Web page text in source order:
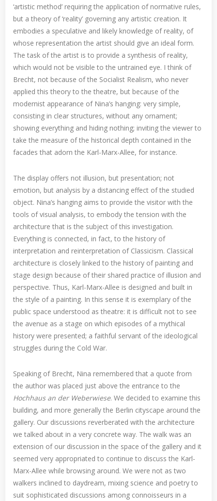
‘artistic method’ requiring the application of normative rules,
but a theory of ‘reality’ governing any artistic creation. It
embodies a speculative and likely knowledge of reality, of
whose representation the artist should give an ideal form.
The task of the artist is to provide a synthesis of reality,
which would not be visible to the untrained eye. I think of
Brecht, not because of the Socialist Realism, who never
applied this theory to the theatre, but because of the
modernist appearance of Nina’s hanging: very simple,
consisting in clear structures, without any ornament;
showing everything and hiding nothing; inviting the viewer to
take the measure of the historical depth contained in the
facades that adorn the Karl-Marx-Allee, for instance.
The display offers not illusion, but presentation; not
emotion, but analysis by a distancing effect of the studied
object. Nina’s hanging aims to provide the visitor with the
tools of visual analysis, to embody the tension with the
architecture that is the subject of this investigation.
Everything is connected, in fact, to the history of
interpretation and reinterpretation of Classicism. Classical
architecture is closely linked to the history of painting and
stage design because of their shared practice of illusion and
perspective. Thus, Karl-Marx-Allee is designed and built in
the style of a painting. In this sense it is exemplary of the
public space understood as theatre: it is difficult not to see
the avenue as a stage on which episodes of a mythical
history were presented; a faithful servant of the ideological
struggles during the Cold War.
Speaking of Brecht, Nina remembered that a quote from
the author was placed just above the entrance to the
Hochhaus an der Weberwiese. We decided to examine this
building, and more generally the Berlin cityscape around the
gallery. Our discussions reverberated with the architecture
we talked about in a very concrete way. The walk was an
extension of our discussion in the space of the gallery and it
seemed very appropriated to continue to discuss the Karl-
Marx-Allee while browsing around. We were not as two
walkers inclined to daydream, mixing science and poetry to
suit sophisticated discussions among connoisseurs in a